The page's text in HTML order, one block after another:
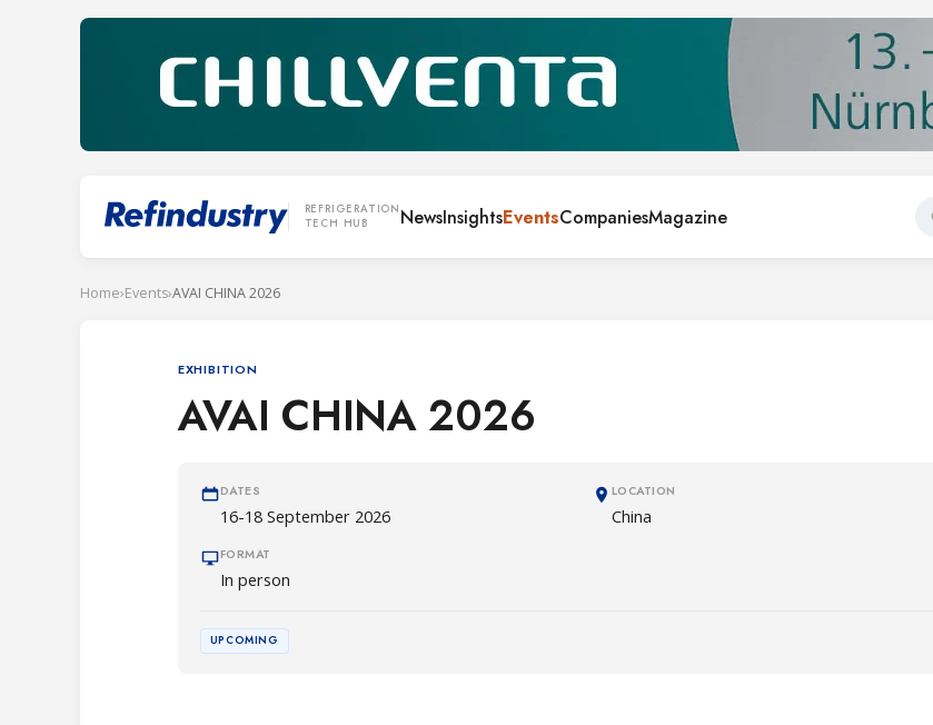
REFRIGERATION
TECH HUB
NewsInsightsEventsCompaniesMagazine
Home›Events›AVAI CHINA 2026
EXHIBITION
AVAI CHINA 2026
DATES
16-18 September 2026
LOCATION
China
FORMAT
In person
UPCOMING